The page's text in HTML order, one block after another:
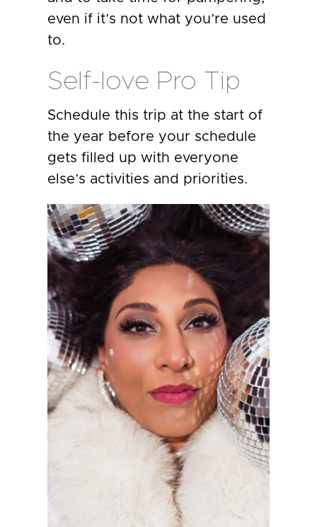
even if it’s not what you’re used
to.
Self-love Pro Tip
Schedule this trip at the start of
the year before your schedule
gets filled up with everyone
else’s activities and priorities.